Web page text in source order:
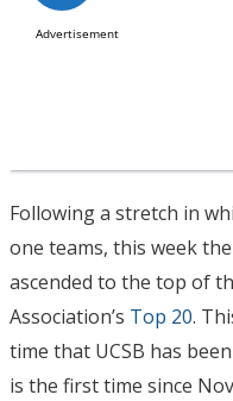
Following a stretch in
one teams, this week
ascended to the top of
Association’s Top 20.
time that UCSB has
is the first time since